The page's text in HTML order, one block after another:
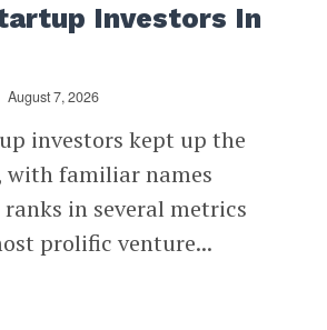
Investors In
August 7, 2026
investors kept up the
with familiar names
in several metrics
prolific venture...